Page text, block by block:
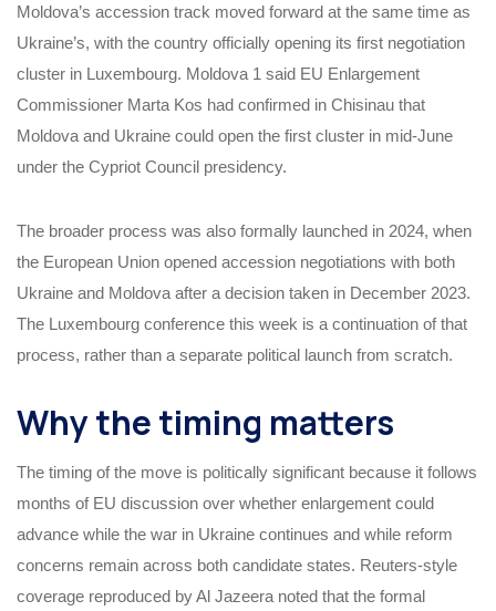
Moldova’s accession track moved forward at the same time as
Ukraine’s, with the country officially opening its first negotiation
cluster in Luxembourg. Moldova 1 said EU Enlargement
Commissioner Marta Kos had confirmed in Chisinau that
Moldova and Ukraine could open the first cluster in mid-June
under the Cypriot Council presidency.
The broader process was also formally launched in 2024, when
the European Union opened accession negotiations with both
Ukraine and Moldova after a decision taken in December 2023.
The Luxembourg conference this week is a continuation of that
process, rather than a separate political launch from scratch.
Why the timing matters
The timing of the move is politically significant because it follows
months of EU discussion over whether enlargement could
advance while the war in Ukraine continues and while reform
concerns remain across both candidate states. Reuters-style
coverage reproduced by Al Jazeera noted that the formal